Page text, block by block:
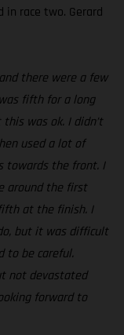
race two. Gerard
there were a few
fifth for a long
was ok. I didn’t
used a lot of
towards the front. I
around the first
at the finish. I
but it was difficult
to be careful.
not devastated
forward to